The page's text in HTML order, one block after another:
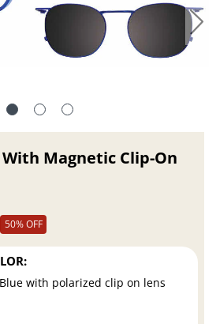
Magnetic Clip-On
50% OFF
with polarized clip on lens